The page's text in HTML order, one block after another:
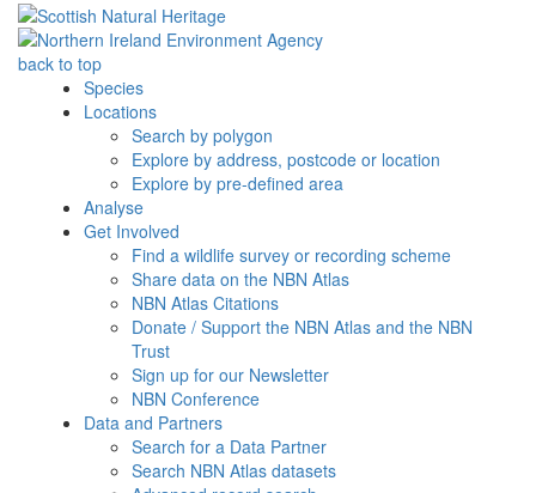
back to top
Species
Locations
Search by polygon
Explore by address, postcode or location
Explore by pre-defined area
Analyse
Get Involved
Find a wildlife survey or recording scheme
Share data on the NBN Atlas
NBN Atlas Citations
Donate / Support the NBN Atlas and the NBN
Trust
Sign up for our Newsletter
NBN Conference
Data and Partners
Search for a Data Partner
Search NBN Atlas datasets